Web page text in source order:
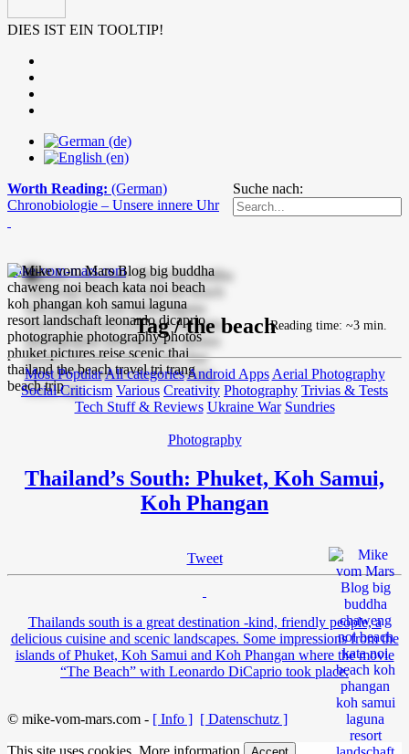
DIES IST EIN TOOLTIP!
Suche nach:
Worth Reading: (German)
Chronobiologie – Unsere innere Uhr
mike-vom-mars.com
Tag / the beach
Most PopularAll categoriesAndroid Apps Aerial Photography
Social Criticism Various Creativity Photography Trivias & Tests
Tech Stuff & Reviews Ukraine War Sundries
Photography
Thailand’s South: Phuket, Koh Samui,
Koh Phangan
Tweet
Reading time: ~3 min.
Thailands south is a great destination -kind, friendly people, a
delicious cuisine and scenic landscapes. Some impressions from the
islands of Phuket, Koh Samui and Koh Phangan where the movie
“The Beach” with Leonardo DiCaprio took place.
© mike-vom-mars.com - [ Info ] [ Datenschutz ]
This site uses cookies. More information